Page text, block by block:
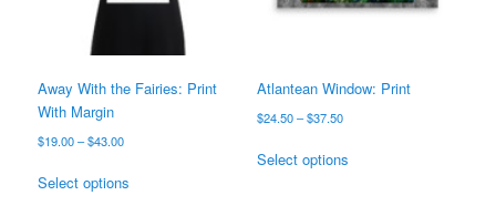
Away With the Fairies: Print
With Margin
$19.00–$43.00Price
$19.00
Select options
Atlantean Window: Print
$24.50 – $37.50Price
$24.50
Select optionsproduct